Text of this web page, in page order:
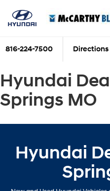
816-224-7500 Directions
Hyundai
Springs MO
Hyundai